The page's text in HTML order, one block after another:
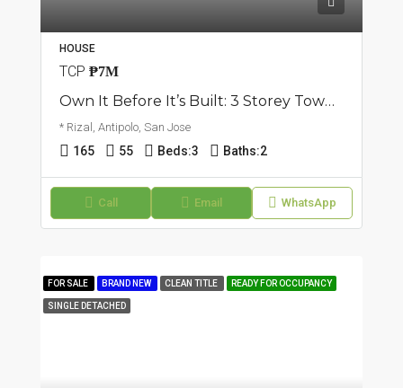
HOUSE
TCP ₱7M
Own It Before It’s Built: 3 Storey Townhouse | San Jose, Antipolo City | ₱7M
* Rizal, Antipolo, San Jose
165 55 Beds:3 Baths:2
Call Email WhatsApp
FOR SALE BRAND NEW CLEAN TITLE READY FOR OCCUPANCY
SINGLE DETACHED